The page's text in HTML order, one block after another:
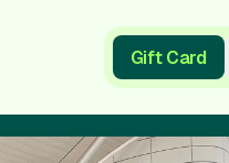
Gift Card